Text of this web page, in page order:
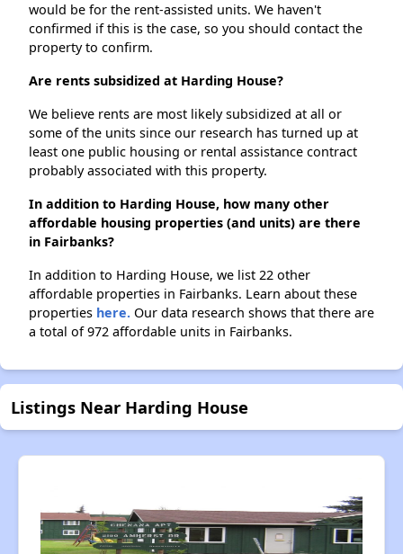
would be for the rent-assisted units. We haven't
confirmed if this is the case, so you should contact the
property to confirm.
Are rents subsidized at Harding House?
We believe rents are most likely subsidized at all or
some of the units since our research has turned up at
least one public housing or rental assistance contract
probably associated with this property.
In addition to Harding House, how many other
affordable housing properties (and units) are there
in Fairbanks?
In addition to Harding House, we list 22 other
affordable properties in Fairbanks. Learn about these
properties here. Our data research shows that there are
a total of 972 affordable units in Fairbanks.
Listings Near Harding House